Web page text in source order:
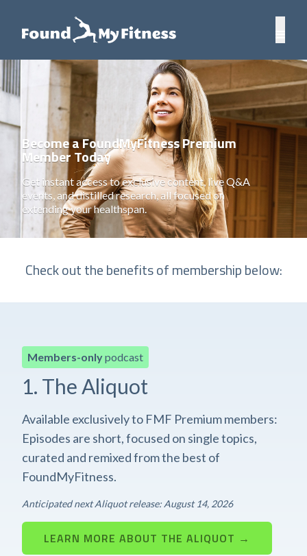
Become a FoundMyFitness Premium
Member Today
Get instant access to exclusive content, live Q&A
events, and distilled research, all focused on
extending your healthspan.
Check out the benefits of membership below:
Members-onlypodcast
1. The Aliquot
Available exclusively to FMF Premium members:
Episodes are short, focused on single topics,
curated and remixed from the best of
FoundMyFitness.
Anticipated next Aliquot release: August 14, 2026
LEARN MORE ABOUT THE ALIQUOT →